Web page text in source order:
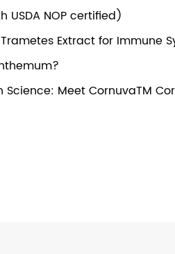
USDA NOP certified)
Extract for Immune
Meet CornuvaTM